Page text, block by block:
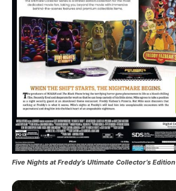
Five Nights at Freddy’s Ultimate Collector’s Edition